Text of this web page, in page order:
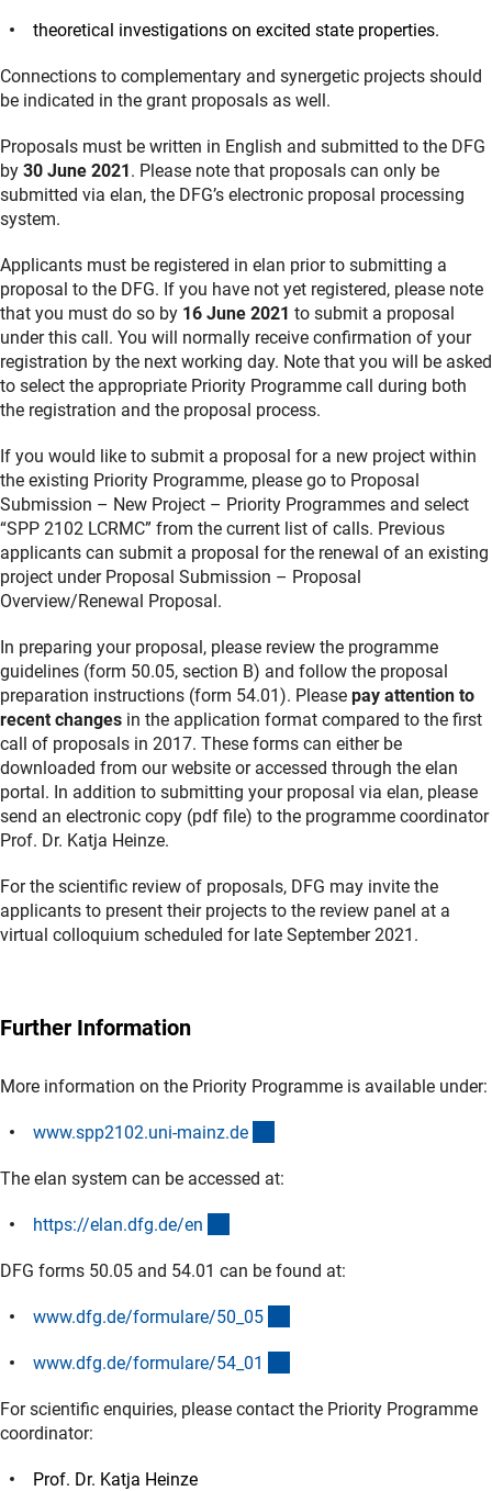
theoretical investigations on excited state properties.
Connections to complementary and synergetic projects should
be indicated in the grant proposals as well.
Proposals must be written in English and submitted to the DFG
by 30 June 2021. Please note that proposals can only be
submitted via elan, the DFG’s electronic proposal processing
system.
Applicants must be registered in elan prior to submitting a
proposal to the DFG. If you have not yet registered, please note
that you must do so by 16 June 2021 to submit a proposal
under this call. You will normally receive confirmation of your
registration by the next working day. Note that you will be asked
to select the appropriate Priority Programme call during both
the registration and the proposal process.
If you would like to submit a proposal for a new project within
the existing Priority Programme, please go to Proposal
Submission – New Project – Priority Programmes and select
“SPP 2102 LCRMC” from the current list of calls. Previous
applicants can submit a proposal for the renewal of an existing
project under Proposal Submission – Proposal
Overview/Renewal Proposal.
In preparing your proposal, please review the programme
guidelines (form 50.05, section B) and follow the proposal
preparation instructions (form 54.01). Please pay attention to
recent changes in the application format compared to the first
call of proposals in 2017. These forms can either be
downloaded from our website or accessed through the elan
portal. In addition to submitting your proposal via elan, please
send an electronic copy (pdf file) to the programme coordinator
Prof. Dr. Katja Heinze.
For the scientific review of proposals, DFG may invite the
applicants to present their projects to the review panel at a
virtual colloquium scheduled for late September 2021.
Further Information
More information on the Priority Programme is available under:
www.spp2102.uni-mainz.de
The elan system can be accessed at:
https://elan.dfg.de/en
DFG forms 50.05 and 54.01 can be found at:
www.dfg.de/formulare/50_05
www.dfg.de/formulare/54_01
For scientific enquiries, please contact the Priority Programme
coordinator:
Prof. Dr. Katja Heinze